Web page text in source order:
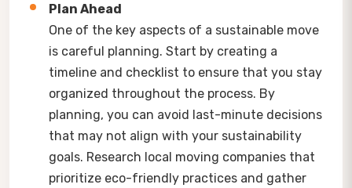
Plan Ahead
One of the key aspects of a sustainable move
is careful planning. Start by creating a
timeline and checklist to ensure that you stay
organized throughout the process. By
planning, you can avoid last-minute decisions
that may not align with your sustainability
goals. Research local moving companies that
prioritize eco-friendly practices and gather